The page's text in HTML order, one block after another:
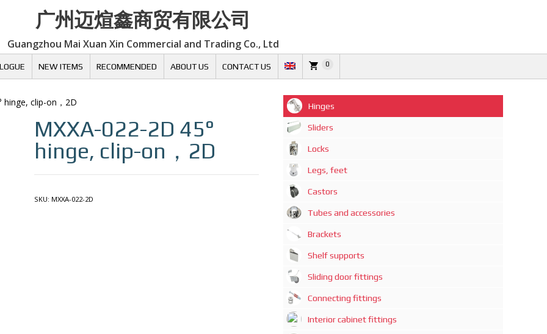
广州迈煊鑫商贸有限公司
Guangzhou Mai Xuan Xin Commercial and Trading Co., Ltd
NEW ITEMS RECOMMENDED ABOUT US CONTACT US 0
hinge, clip-on，2D
MXXA-022-2D 45°
hinge, clip-on，2D
SKU: MXXA-022-2D
Hinges
Sliders
Locks
Legs, feet
Castors
Tubes and accessories
Brackets
Shelf supports
Sliding door fittings
Connecting fittings
Interior cabinet fittings